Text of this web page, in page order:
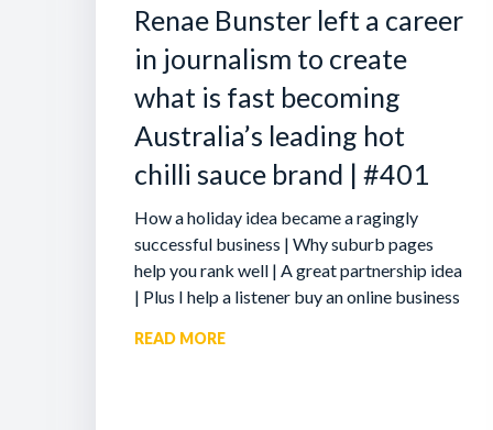
Renae Bunster left a career
in journalism to create
what is fast becoming
Australia’s leading hot
chilli sauce brand | #401
How a holiday idea became a ragingly
successful business | Why suburb pages
help you rank well | A great partnership idea
| Plus I help a listener buy an online business
READ MORE